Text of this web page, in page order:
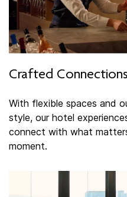
Crafted Connections
With flexible spaces and
style, our hotel
connect with what
moment.​